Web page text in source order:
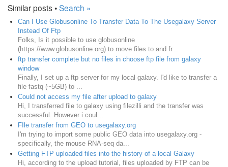
Similar posts •Search »
Can I Use Globusonline To Transfer Data To The Usegalaxy Server
Instead Of Ftp
Folks, Is it possible to use globusonline
(https://www.globusonline.org) to move files to and fr...
ftp transfer complete but no files in choose ftp file from galaxy
window
Finally, I set up a ftp server for my local galaxy. I'd like to transfer a
file fastq (~5GB) to ...
Could not access my file after upload to galaxy
Hi, I transferred file to galaxy using filezilli and the transfer was
successful. However i coul...
FIle transfer from GEO to usegalaxy.org
I'm trying to import some public GEO data into usegalaxy.org -
specifically, the mouse RNA-seq da...
Getting FTP uploaded files into the history of a local Galaxy
Hi, according to the upload tutorial, files uploaded by FTP can be